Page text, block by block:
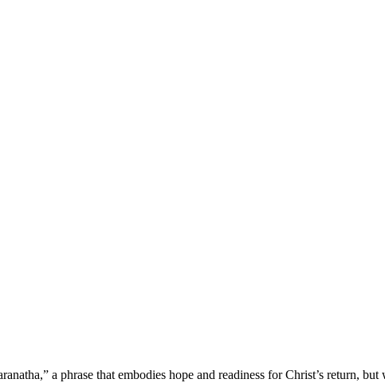
a phrase that embodies hope and readiness for Christ’s return, but